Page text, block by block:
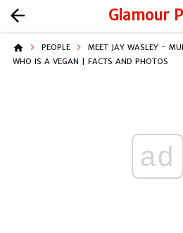
Glamour
arrow_back
home PEOPLE
MEET JAY WASLEY -
WHO IS A VEGAN | FACTS AND PHOTOS
ad